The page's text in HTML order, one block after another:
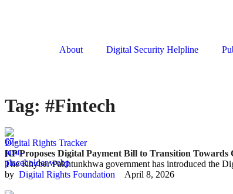
About Digital Security Helpline
Tag: #Fintech
Digital Rights Tracker
KP Proposes Digital Payment Bill to Transition Towards
The Khyber Pakhtunkhwa government has introduced the
by Digital Rights Foundation April 8, 2026